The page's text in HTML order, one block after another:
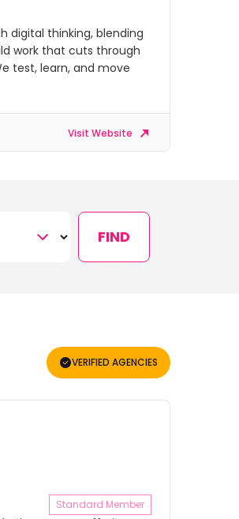
digital thinking, blending
work that cuts through
test, learn, and move
Visit Website
FIND
VERIFIED AGENCIES
Standard Member